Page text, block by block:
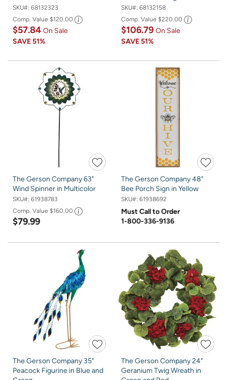
SKU#: 68132323
Comp. Value $120.00
$57.84 On Sale
SAVE51%
SKU#: 68132158
Comp. Value $220.00
$106.79 On Sale
SAVE51%
The Gerson Company 63"
Wind Spinner in Multicolor
SKU#: 61938783
Comp. Value $160.00
$79.99
The Gerson Company 48"
Bee Porch Sign in Yellow
SKU#: 61938692
Must Call to Order
1-800-336-9136
The Gerson Company 35"
Peacock Figurine in Blue and
The Gerson Company 24"
Geranium Twig Wreath in